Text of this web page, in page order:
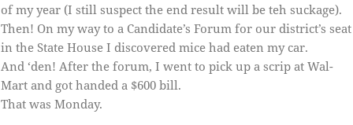
of my year (I still suspect the end result will be teh suckage).
Then! On my way to a Candidate’s Forum for our district’s seat
in the State House I discovered mice had eaten my car.
And ‘den! After the forum, I went to pick up a scrip at Wal-
Mart and got handed a $600 bill.
That was Monday.